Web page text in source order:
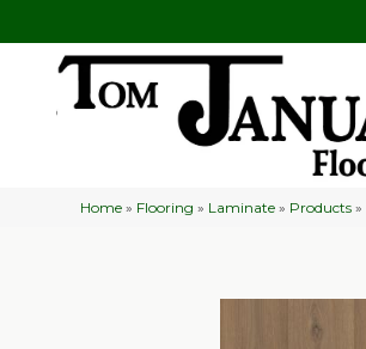
Home » Flooring » Laminate » Products »